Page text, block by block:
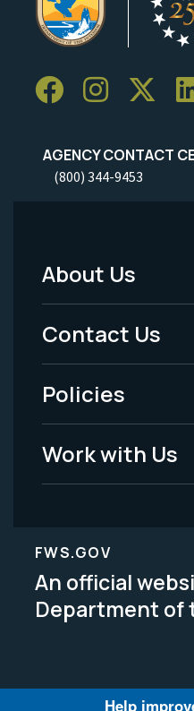
AGENCY CONTACT
(800) 344-9453
Footer
Menu
-
Legal
About Us
Contact Us
Policies
Work with Us
FWS.GOV
An official
Department of
Help